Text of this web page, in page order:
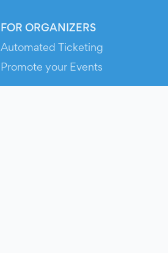
FOR ORGANIZERS
Automated Ticketing
Promote your Events